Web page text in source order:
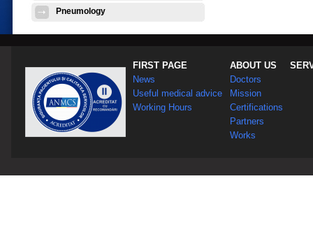
Pneumology
FIRST PAGE
News
Useful medical advice
Working Hours
ABOUT US
Doctors
Mission
Certifications
Partners
Works